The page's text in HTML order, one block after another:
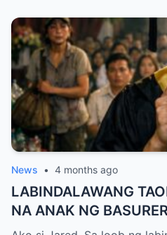
News • 4 months ago
LABINDALAWANG
NA ANAK NG
NG GRADUATION,